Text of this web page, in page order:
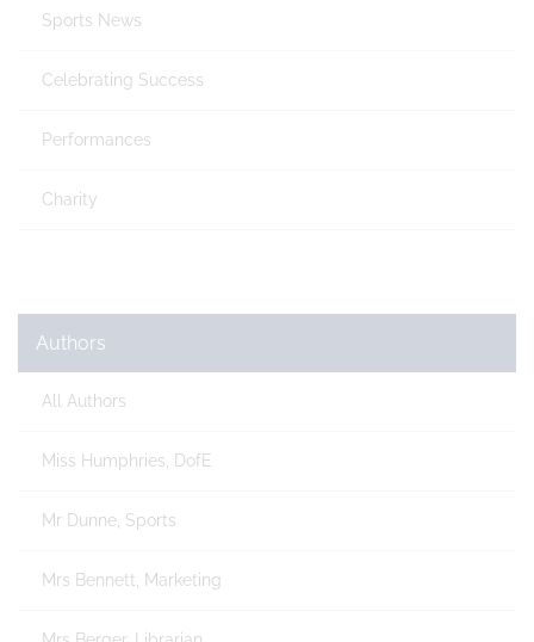
Sports News
Celebrating Success
Performances
Charity
Authors
All Authors
Miss Humphries, DofE
Mr Dunne, Sports
Mrs Bennett, Marketing